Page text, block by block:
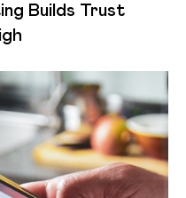
Builds Trust